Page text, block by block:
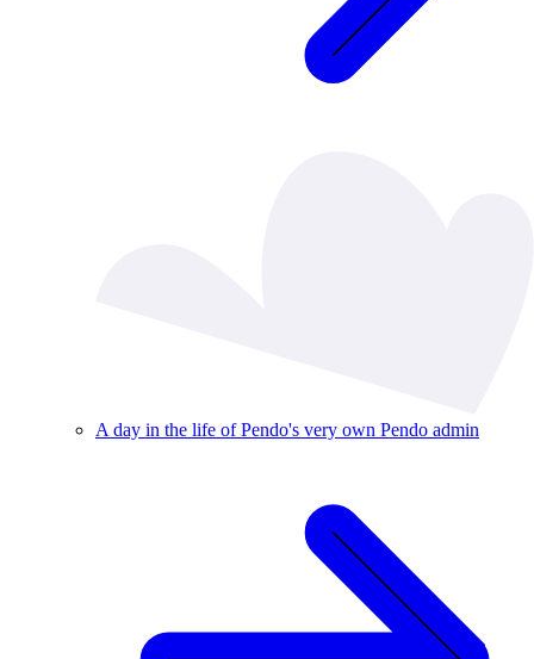
A day in the life of Pendo's very own Pendo admin